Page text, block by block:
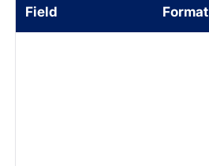
Field Format